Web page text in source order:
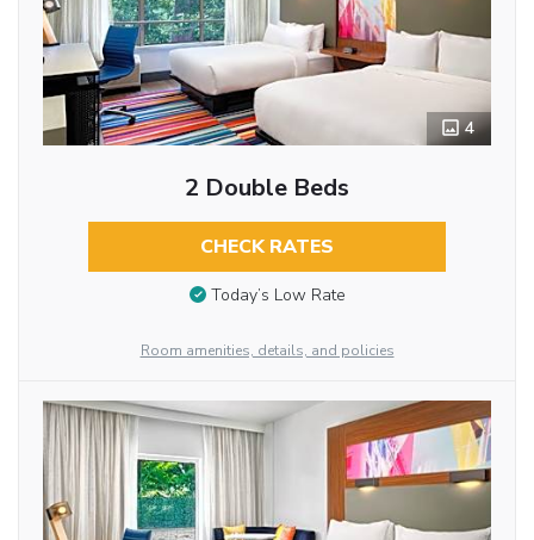
4
2 Double Beds
CHECK RATES
Today’s Low Rate
Room amenities, details, and policies